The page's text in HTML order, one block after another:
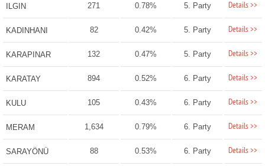
ILGIN 271 0.78% 5. Party Details >>
KADINHANI 82 0.42% 5. Party Details >>
KARAPINAR 132 0.47% 5. Party Details >>
KARATAY 894 0.52% 6. Party Details >>
KULU 105 0.43% 6. Party Details >>
MERAM 1,634 0.79% 6. Party Details >>
SARAYÖNÜ 88 0.53% 6. Party Details >>